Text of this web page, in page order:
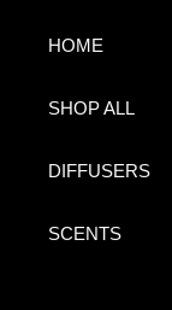
HOME
SHOP ALL
DIFFUSERS
SCENTS